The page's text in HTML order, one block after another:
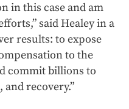
in this case and am
said Healey in a
results: to expose
to the
commit billions to
recovery.”